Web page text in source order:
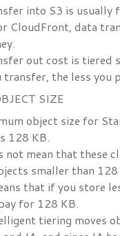
into S3 is usually
CloudFront, data
out cost is tiered
transfer, the less you
SIZE
object size for
128 KB.
not mean that these
smaller than 128
that if you store
for 128 KB.
tiering moves